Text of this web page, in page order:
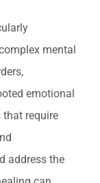
mental
emotional
require
address the